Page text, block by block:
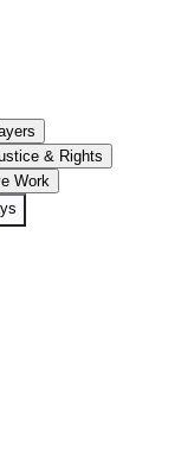
& Rights
Work